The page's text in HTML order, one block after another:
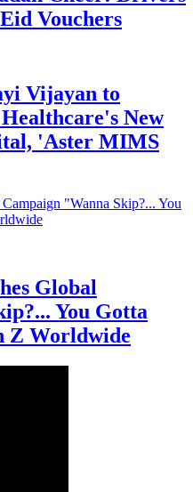
Vouchers
Vijayan to
New
'Aster MIMS
Global
You Gotta
Z Worldwide